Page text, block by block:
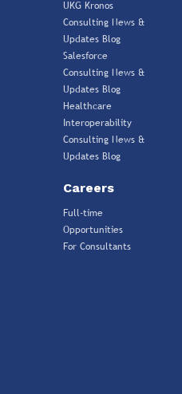
UKG Kronos
Consulting News &
Updates Blog
Salesforce
Consulting News &
Updates Blog
Healthcare
Interoperability
Consulting News &
Updates Blog
Careers
Full-time
Opportunities
For Consultants